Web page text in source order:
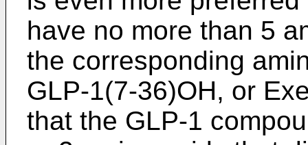
have no more than 5
the corresponding
GLP-1(7-36)OH, or
that the GLP-1